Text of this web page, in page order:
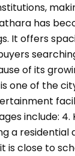
has
It offers
of its
one of the
include:
a residential
close to